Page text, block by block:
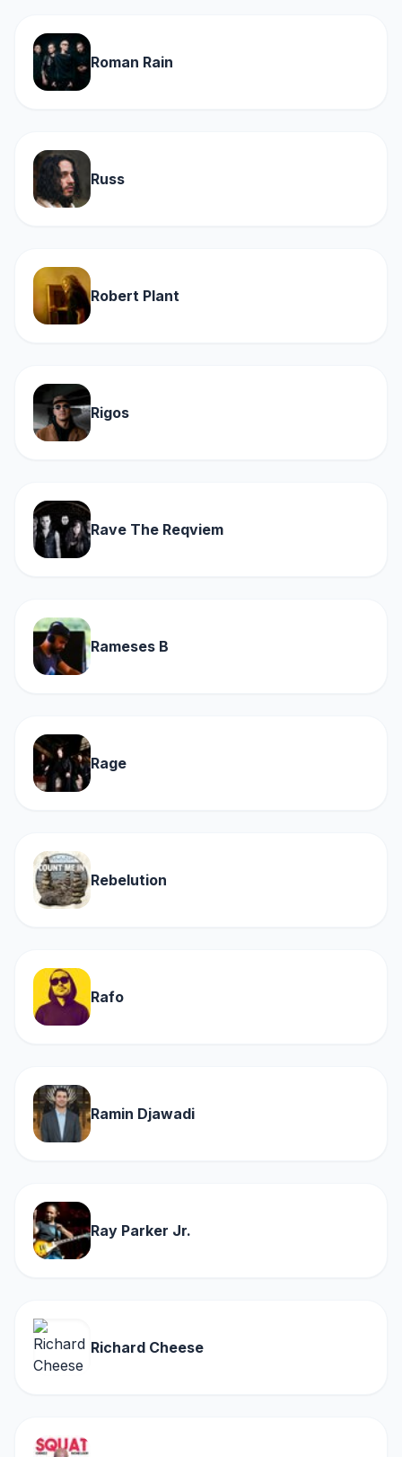
Roman Rain
Russ
Robert Plant
Rigos
Rave The Reqviem
Rameses B
Rage
Rebelution
Rafo
Ramin Djawadi
Ray Parker Jr.
Richard Cheese